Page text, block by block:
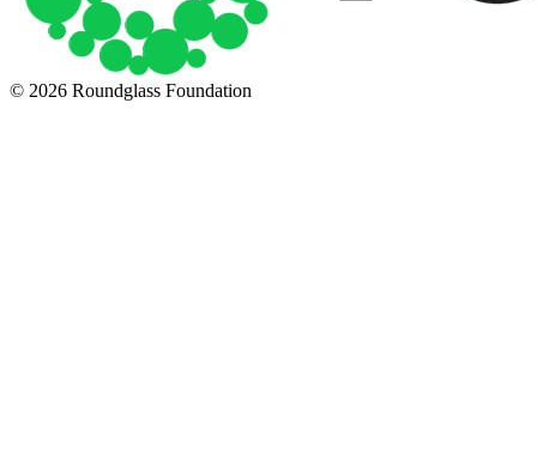
© 2026 Roundglass Foundation